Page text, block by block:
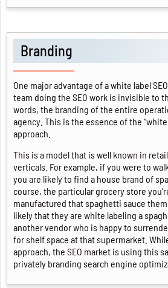
Branding
One major advantage of a white label
team doing the SEO work is invisible to
words, the branding of the entire
agency. This is the essence of the
approach.
This is a model that is well known in
verticals. For example, if you were to
you are likely to find a house brand of
course, the particular grocery store
manufactured that spaghetti sauce
likely that they are white labeling a
another vendor who is happy to
for shelf space at that supermarket.
approach, the SEO market is using this
privately branding search engine